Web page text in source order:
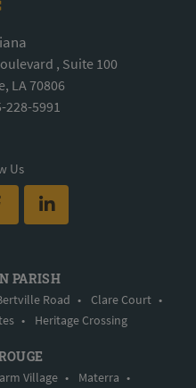
, Suite 100
LA 70806
228-5991
Us
PARISH
Road • Clare Court •
• Heritage Crossing
Village • Materra •